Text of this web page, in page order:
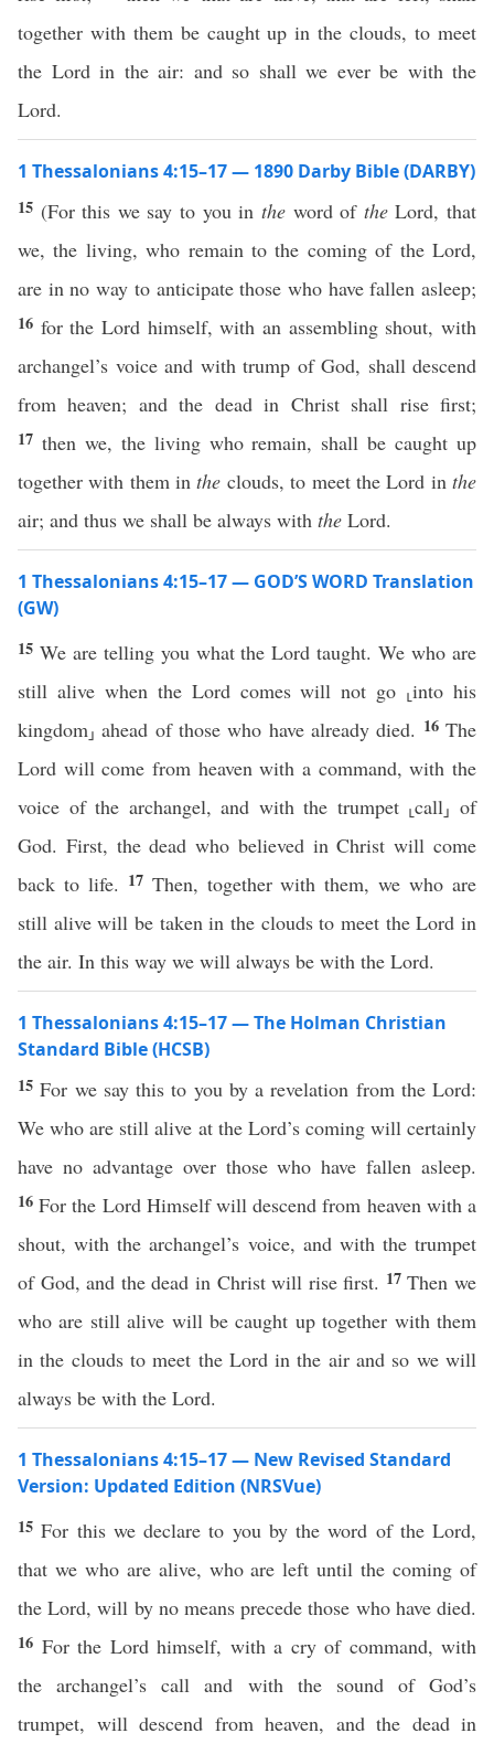
together with them be caught up in the clouds, to meet
the Lord in the air: and so shall we ever be with the
Lord.
1 Thessalonians 4:15–17 — 1890 Darby Bible (DARBY)
15 (For this we say to you in theword of theLord, that
we, the living, who remain to the coming of the Lord,
are in no way to anticipate those who have fallen asleep;
16 for the Lord himself, with an assembling shout, with
archangel’s voice and with trump of God, shall descend
from heaven; and the dead in Christ shall rise first;
17 then we, the living who remain, shall be caught up
together with them inthe clouds, to meet the Lord inthe
air; and thus we shall be always with the Lord.
1 Thessalonians 4:15–17 — GOD’S WORD Translation
(GW)
15 We are telling you what the Lord taught. We who are
still alive when the Lord comes will not go ⸤into his
kingdom⸥ ahead of those who have already died. 16The
Lord will come from heaven with a command, with the
voice of the archangel, and with the trumpet ⸤call⸥ of
God. First, the dead who believed in Christ will come
back to life. 17 Then, together with them, we who are
still alive will be taken in the clouds to meet the Lord in
the air. In this way we will always be with the Lord.
1 Thessalonians 4:15–17 — The Holman Christian
Standard Bible (HCSB)
15For we say this to you by a revelation from the Lord:
We who are still alive at the Lord’s coming will certainly
have no advantage over those who have fallen asleep.
16For the Lord Himself will descend from heaven with a
shout, with the archangel’s voice, and with the trumpet
of God, and the dead in Christ will rise first. 17Then we
who are still alive will be caught up together with them
in the clouds to meet the Lord in the air and so we will
always be with the Lord.
1 Thessalonians 4:15–17 — New Revised Standard
Version: Updated Edition (NRSVue)
15For this we declare to you by the word of the Lord,
that we who are alive, who are left until the coming of
the Lord, will by no means precede those who have died.
16 For the Lord himself, with a cry of command, with
the archangel’s call and with the sound of God’s
trumpet, will descend from heaven, and the dead in